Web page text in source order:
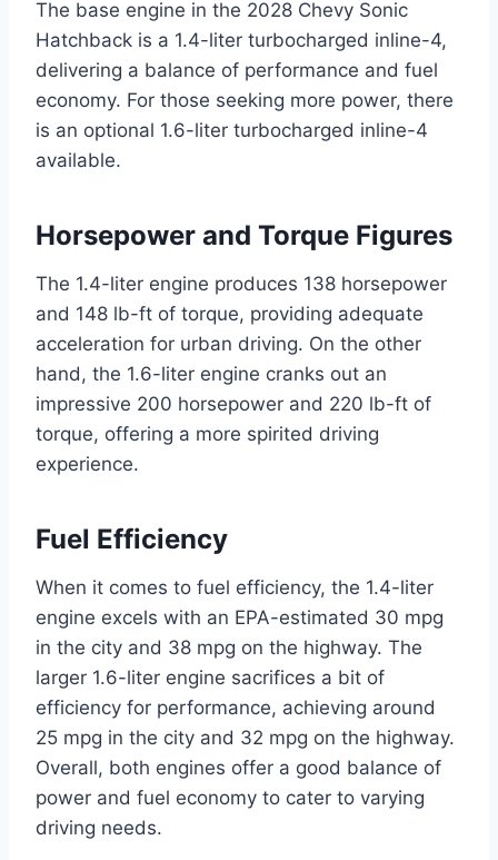
The base engine in the 2028 Chevy Sonic
Hatchback is a 1.4-liter turbocharged inline-4,
delivering a balance of performance and fuel
economy. For those seeking more power, there
is an optional 1.6-liter turbocharged inline-4
available.
Horsepower and Torque Figures
The 1.4-liter engine produces 138 horsepower
and 148 lb-ft of torque, providing adequate
acceleration for urban driving. On the other
hand, the 1.6-liter engine cranks out an
impressive 200 horsepower and 220 lb-ft of
torque, offering a more spirited driving
experience.
Fuel Efficiency
When it comes to fuel efficiency, the 1.4-liter
engine excels with an EPA-estimated 30 mpg
in the city and 38 mpg on the highway. The
larger 1.6-liter engine sacrifices a bit of
efficiency for performance, achieving around
25 mpg in the city and 32 mpg on the highway.
Overall, both engines offer a good balance of
power and fuel economy to cater to varying
driving needs.